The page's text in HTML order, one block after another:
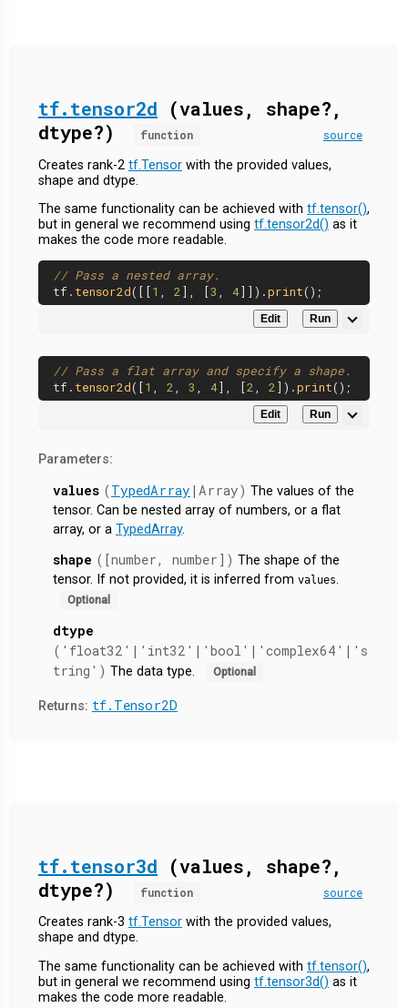
tf.tensor2d
(values, shape?,
dtype?)
function source
Creates rank-2 tf.Tensor with the provided values,
shape and dtype.
The same functionality can be achieved with tf.tensor(),
but in general we recommend using tf.tensor2d() as it
makes the code more readable.
// Pass a nested array.
tf. tensor2d([[1 , 2], [3 , 4]]).print
Edit Run
// Pass a flat array and specify a shape.
tf. tensor2d([1 , 2, 3 , 4], [2, 2]).print
Edit Run
Parameters:
values (TypedArray |Array) The values of the
tensor. Can be nested array of numbers, or a flat
array, or a TypedArray.
shape ([number, number]) The shape of the
tensor. If not provided, it is inferred from values.
Optional
dtype
('float32'|'int32'|'bool'|'complex64'|'s
tring') The data type. Optional
Returns: tf.Tensor2D
tf.tensor3d
(values, shape?,
dtype?)
function source
Creates rank-3 tf.Tensor with the provided values,
shape and dtype.
The same functionality can be achieved with tf.tensor(),
but in general we recommend using tf.tensor3d() as it
makes the code more readable.